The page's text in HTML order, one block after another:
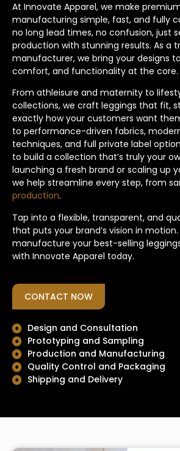
At Innovate Apparel, we make
manufacturing simple, fast, and fully
no long lead times, no confusion, just
production with stunning results. As a
manufacturer, we bring your designs
comfort, and functionality at the core.
From athleisure and maternity to
collections, we craft leggings that fit,
exactly how your customers want
to performance-driven fabrics,
techniques, and full private label
to build a collection that’s truly your
launching a fresh brand or scaling up
we help streamline every step, from
production.
Tap into a flexible, transparent, and
that puts your brand’s vision in
manufacture your best-selling
with Innovate Apparel today.
CONTACT NOW
Design and Consultation
Prototyping and Sampling
Production and Manufacturing
Quality Control and Packaging
Shipping and Delivery